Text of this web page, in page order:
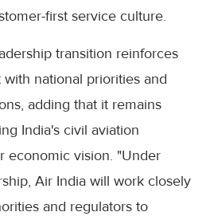
first service culture.
transition reinforces
national priorities and
adding that it remains
India's civil aviation
economic vision. "Under
Air India will work closely
and regulators to